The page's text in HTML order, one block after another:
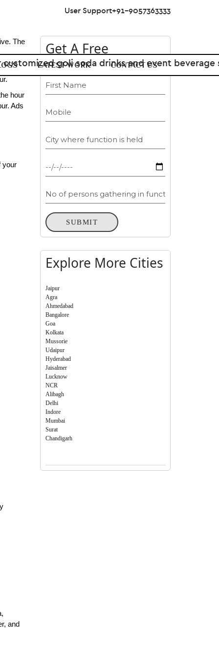
User Support+91-9057363333
LATEST WORK CONTACT US
The
can
hour
Ads
your
and
Get A Free
Estimate
SUBMIT
Explore More Cities
Jaipur
Agra
Ahmedabad
Bangalore
Goa
Kolkata
Mussorie
Udaipur
Hyderabad
Jaisalmer
Lucknow
NCR
Alibagh
Delhi
Indore
Mumbai
Surat
Chandigarh